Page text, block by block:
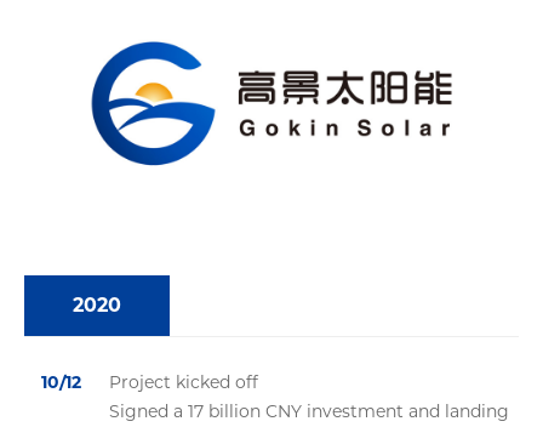
2020
10/12
Project kicked off
Signed a 17 billion CNY investment and landing